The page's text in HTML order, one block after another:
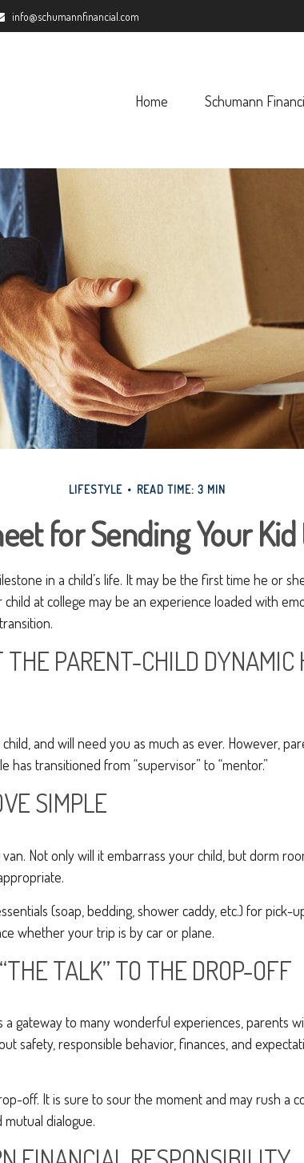
info@schumannfinancial.com
Home Schumann
LIFESTYLE READ TIME: 3 MIN
for Sending Your
in a child’s life. It may be the first time he or
at college may be an experience loaded with
PARENT-CHILD DYNAMIC
and will need you as much as ever. However,
has transitioned from “supervisor” to “mentor.”
SIMPLE
Not only will it embarrass your child, but dorm
(soap, bedding, shower caddy, etc.) for pick-
whether your trip is by car or plane.
TALK” TO THE DROP-OFF
a gateway to many wonderful experiences, parents
safety, responsible behavior, finances, and
off. It is sure to sour the moment and may rush a
dialogue.